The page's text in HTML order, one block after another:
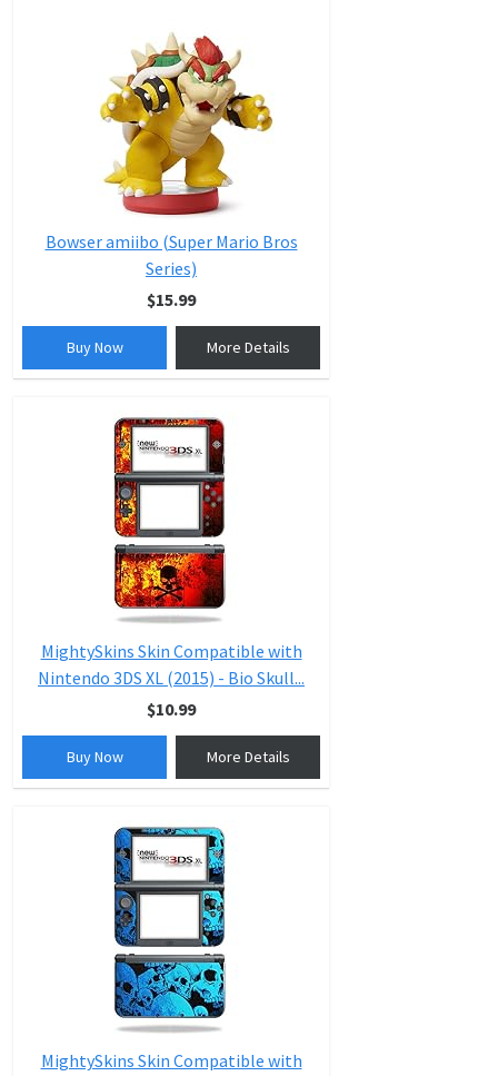
Bowser amiibo (Super Mario Bros
Series)
$15.99
Buy Now More Details
MightySkins Skin Compatible with
Nintendo 3DS XL (2015) - Bio Skull...
$10.99
Buy Now More Details
MightySkins Skin Compatible with